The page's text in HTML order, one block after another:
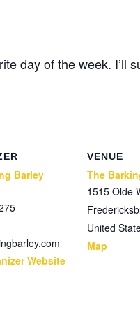
day of the week. I’ll
Barley
Website
VENUE
The
1515 Olde
United
Map